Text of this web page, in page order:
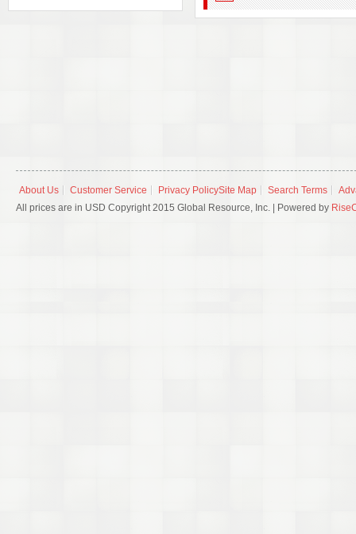
About Us Customer Service Privacy PolicySite Map Search Terms
All prices are in USD Copyright 2015 Global Resource, Inc. | Powered by